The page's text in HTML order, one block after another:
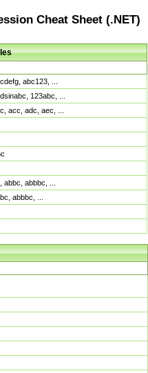
Cheat Sheet (.NET)
abc123, ...
123abc, ...
acc, adc, aec, ...
abbc, abbbc, ...
abbbc, ...